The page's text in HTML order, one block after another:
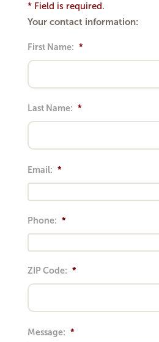
* Field is required.
Your contact information:
First Name: *
Last Name: *
Email: *
Phone: *
ZIP Code: *
Message: *